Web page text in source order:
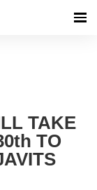
TAKE
TO